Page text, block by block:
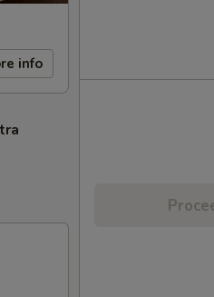
info